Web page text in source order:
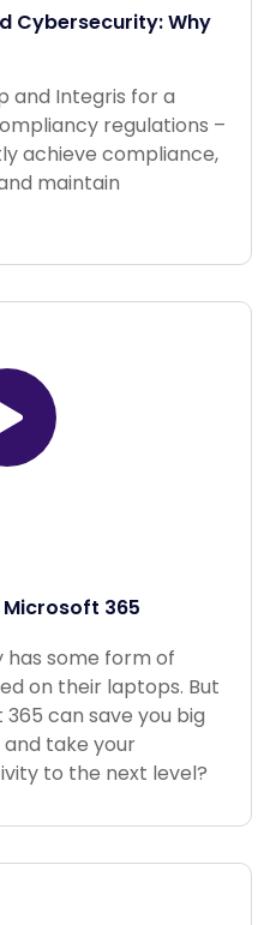
Cybersecurity: Why
and Integris for a
regulations –
achieve compliance,
maintain
Microsoft 365
some form of
on their laptops. But
can save you big
take your
to the next level?